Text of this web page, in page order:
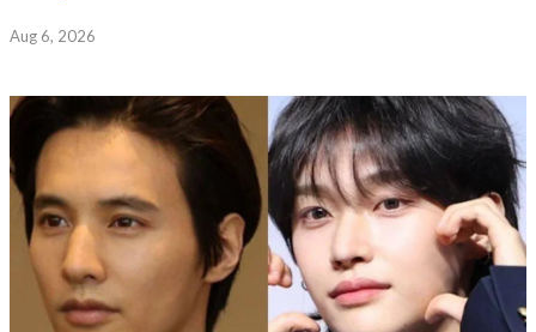
Aug 6, 2026